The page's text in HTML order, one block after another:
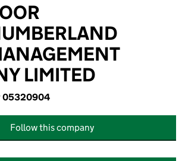
LIMITED
05320904
Follow this company